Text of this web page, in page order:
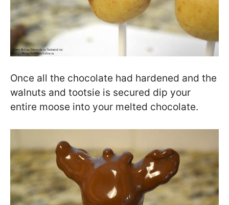
Once all the chocolate had hardened and the
walnuts and tootsie is secured dip your
entire moose into your melted chocolate.